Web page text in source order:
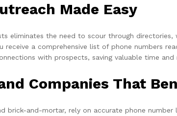
Made Easy
eliminates the need to scour through
receive a comprehensive list of phone numbers
with prospects, saving valuable time and
Companies That
brick-and-mortar, rely on accurate phone